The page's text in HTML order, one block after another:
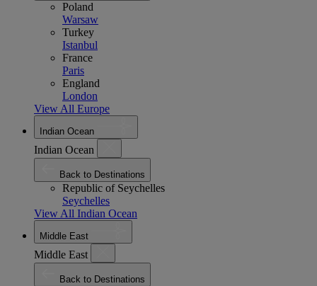
Poland
Warsaw
Turkey
Istanbul
France
Paris
England
London
View All Europe
Indian Ocean
Indian Ocean
Back to Destinations
Republic of Seychelles
Seychelles
View All Indian Ocean
Middle East
Middle East
Back to Destinations